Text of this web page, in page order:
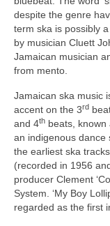
despite the genre
term ska is possibly
by musician Cluett
Jamaican musician
from mento.
Jamaican ska music
accent on the 3rd
and 4th beats, known
an indigenous dance
the earliest ska tracks
(recorded in 1956
producer Clement
System. ‘My Boy
regarded as the first